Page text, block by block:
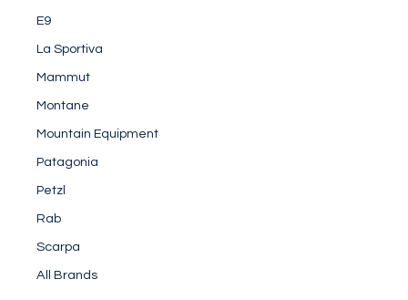
E9
La Sportiva
Mammut
Montane
Mountain Equipment
Patagonia
Petzl
Rab
Scarpa
All Brands